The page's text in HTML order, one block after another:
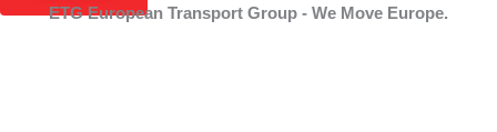
ETG European Transport Group - We Move Europe.